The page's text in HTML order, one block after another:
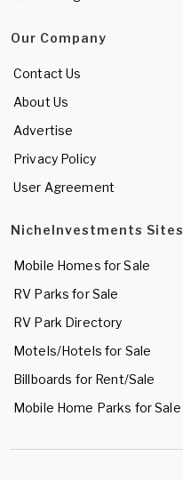
Our Company
Contact Us
About Us
Advertise
Privacy Policy
User Agreement
NicheInvestments Sites
Mobile Homes for Sale
RV Parks for Sale
RV Park Directory
Motels/Hotels for Sale
Billboards for Rent/Sale
Mobile Home Parks for Sale